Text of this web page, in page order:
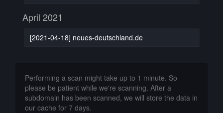
April 2021
[2021-04-18] neues-deutschland.de
Performing a scan might take up to 1 minute. So
please be patient while we're scanning. After a
subdomain has been scanned, we will store the data in
our cache for 7 days.